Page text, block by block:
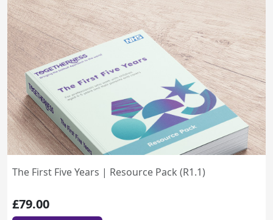
The First Five Years | Resource Pack (R1.1)
£79.00